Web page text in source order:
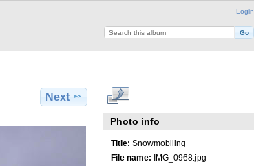
Login
Next
Photo info
Title: Snowmobiling
File name: IMG_0968.jpg